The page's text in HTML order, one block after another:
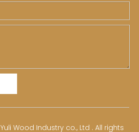
Yuli Wood Industry co., Ltd . All rights